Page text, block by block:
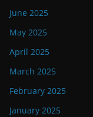
June 2025
May 2025
April 2025
March 2025
February 2025
January 2025